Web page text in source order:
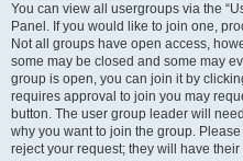
You can view all usergroups via the
Panel. If you would like to join one,
Not all groups have open access,
some may be closed and some may
group is open, you can join it by
requires approval to join you may
button. The user group leader will
why you want to join the group.
reject your request; they will have their